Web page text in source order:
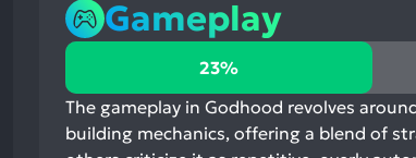
Gameplay
23%
positive
mentions,
73%
23%
The gameplay in Godhood revolves
building mechanics, offering a blend of